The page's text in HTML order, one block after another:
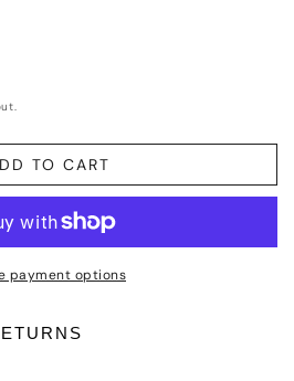
TO CART
payment options